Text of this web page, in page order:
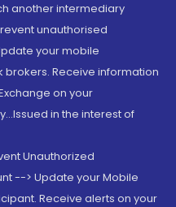
another intermediary
unauthorised
your mobile
brokers. Receive information
on your
in the interest of
Unauthorized
--> Update your Mobile
Receive alerts on your